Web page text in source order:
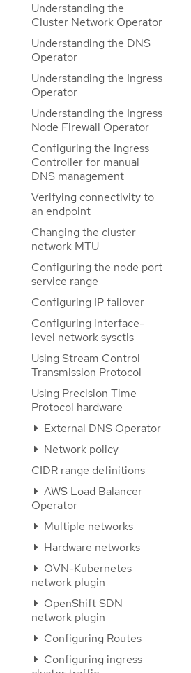
Understanding the
Cluster Network Operator
Understanding the DNS
Operator
Understanding the Ingress
Operator
Understanding the Ingress
Node Firewall Operator
Configuring the Ingress
Controller for manual
DNS management
Verifying connectivity to
an endpoint
Changing the cluster
network MTU
Configuring the node port
service range
Configuring IP failover
Configuring interface-
level network sysctls
Using Stream Control
Transmission Protocol
Using Precision Time
Protocol hardware
External DNS Operator
Network policy
CIDR range definitions
AWS Load Balancer
Operator
Multiple networks
Hardware networks
OVN-Kubernetes
network plugin
OpenShift SDN
network plugin
Configuring Routes
Configuring ingress